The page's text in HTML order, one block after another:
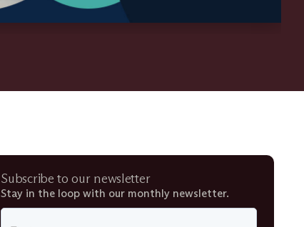
Subscribe to our newsletter
Stay in the loop with our monthly newsletter.